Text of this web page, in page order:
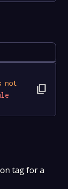
not
content_copy
tag for a